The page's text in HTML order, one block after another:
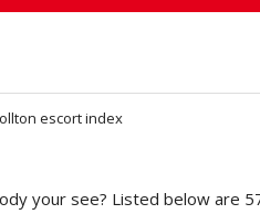
escort index
your see? Listed below are